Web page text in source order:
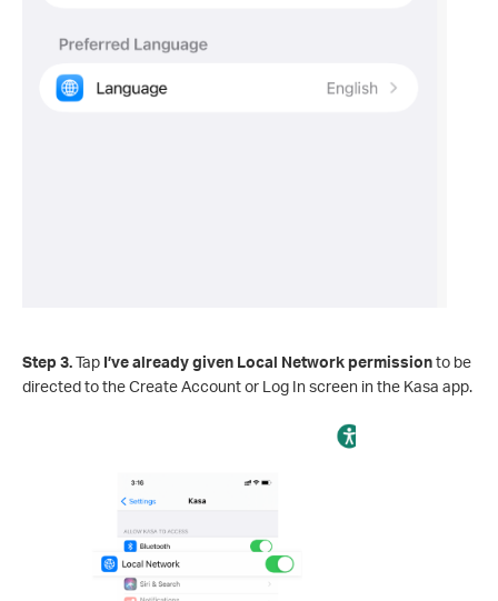
Step 3.Tap I’ve already given Local Network permissionto be
directed to the Create Account or Log In screen in the Kasa app.